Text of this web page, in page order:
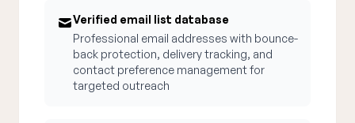
Verified email list database
Professional email addresses with bounce-
back protection, delivery tracking, and
contact preference management for
targeted outreach